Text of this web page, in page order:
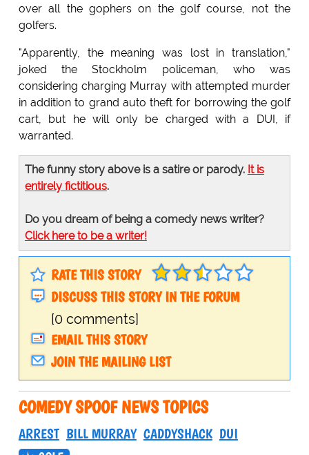
over all the gophers on the golf course, not the
golfers.
"Apparently, the meaning was lost in translation,"
joked the Stockholm policeman, who was
considering charging Murray with attempted murder
in addition to grand auto theft for borrowing the golf
cart, but he will only be charged with a DUI, if
warranted.
The funny story above is a satire or parody. It is
entirely fictitious.
Do you dream of being a comedy news writer?
Click here to be a writer!
RATE THIS STORY
DISCUSS THIS STORY IN THE FORUM
[0 comments]
EMAIL THIS STORY
JOIN THE MAILING LIST
COMEDY SPOOF NEWS TOPICS
ARREST BILL MURRAY CADDYSHACK DUI